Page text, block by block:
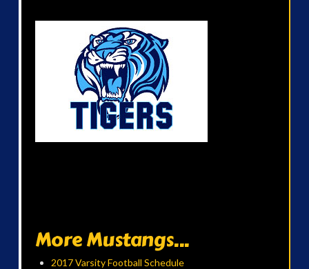
More Mustangs...
2017 Varsity Football Schedule